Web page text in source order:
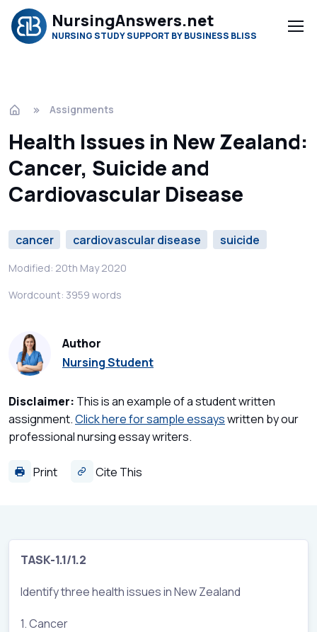
NursingAnswers.net
NURSING STUDY SUPPORT BY BUSINESS BLISS
Assignments
Health Issues in New Zealand:
Cancer, Suicide and
Cardiovascular Disease
cancer cardiovascular disease suicide
Modified: 20th May 2020
Wordcount: 3959 words
Author
Nursing Student
Disclaimer: This is an example of a student written
assignment.Click here for sample essayswritten by our
professional nursing essay writers.
Print Cite This
TASK-1.1/1.2
Identify three health issues in New Zealand
1. Cancer